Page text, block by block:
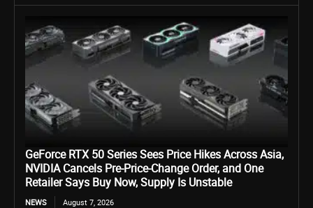
GeForce RTX 50 Series Sees Price Hikes Across Asia,
NVIDIA Cancels Pre-Price-Change Order, and One
Retailer Says Buy Now, Supply Is Unstable
NEWS August 7, 2026